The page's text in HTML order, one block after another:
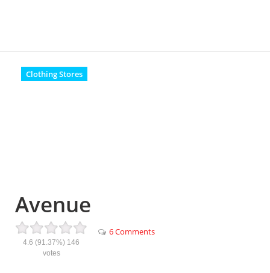
Clothing Stores
Avenue
4.6 (91.37%) 146
votes
6 Comments